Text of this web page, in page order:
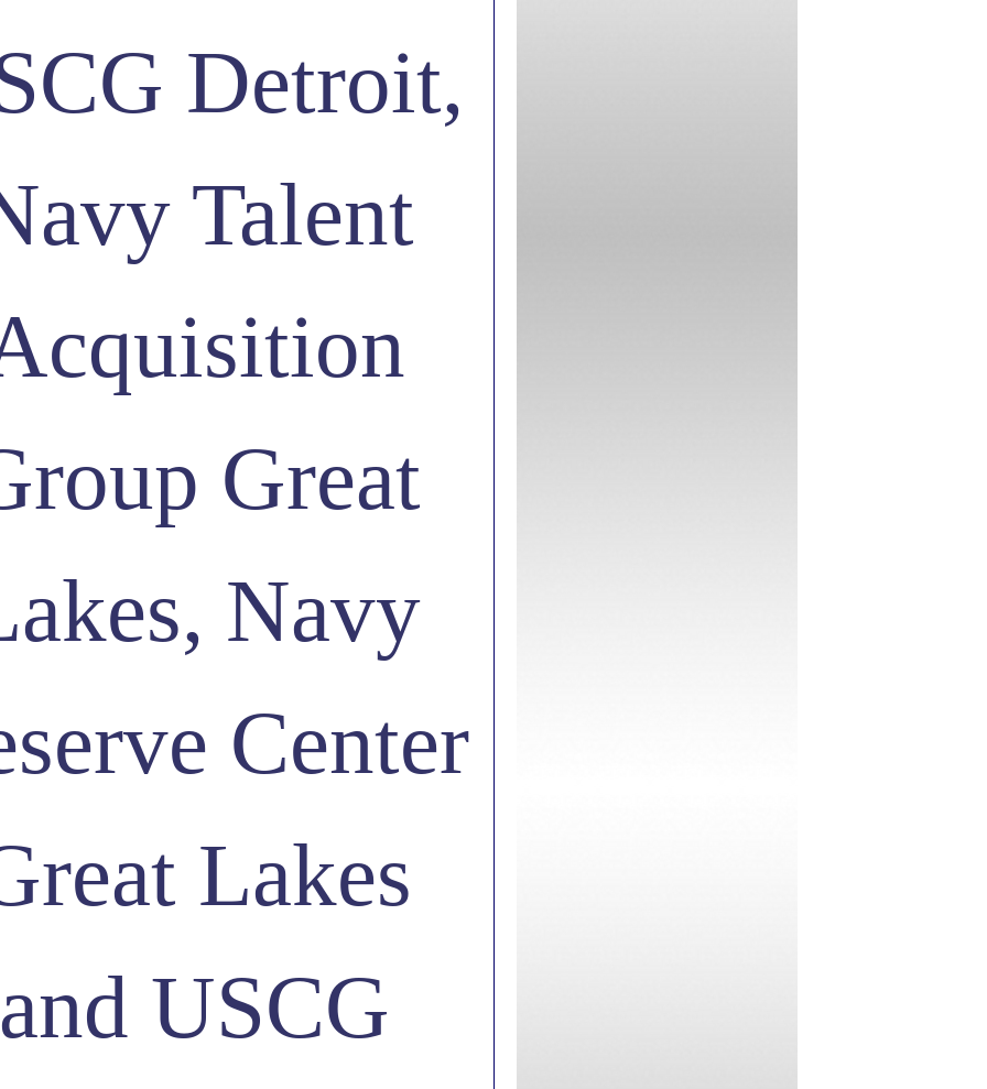
Detroit,
Talent
Great
Navy
Center
Lakes
and USCG